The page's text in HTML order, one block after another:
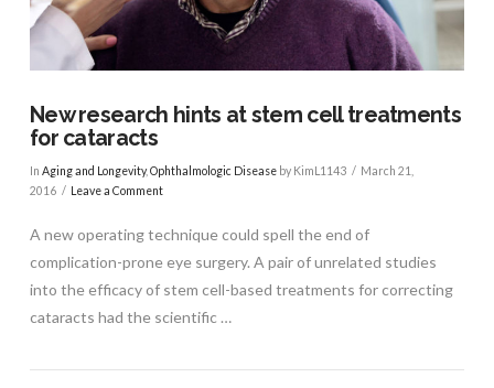
New research hints at stem cell treatments
for cataracts
In Aging and Longevity,Ophthalmologic Diseaseby KimL1143
March 21,
2016
Leave a Comment
A new operating technique could spell the end of
complication-prone eye surgery. A pair of unrelated studies
into the efficacy of stem cell-based treatments for correcting
cataracts had the scientific …